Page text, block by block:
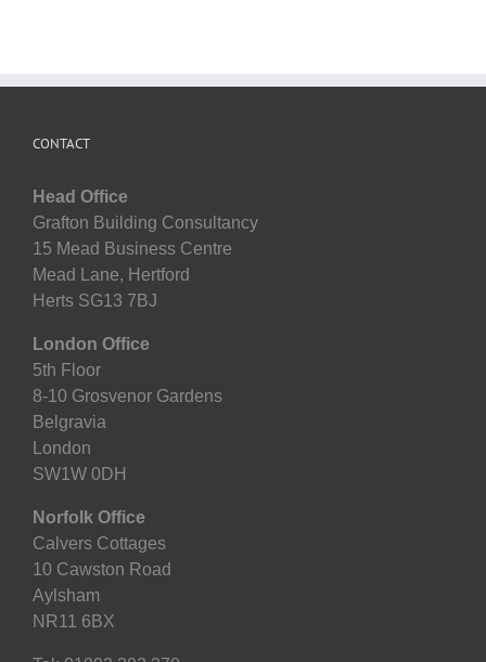
CONTACT
Head Office
Grafton Building Consultancy
15 Mead Business Centre
Mead Lane, Hertford
Herts SG13 7BJ
London Office
5th Floor
8-10 Grosvenor Gardens
Belgravia
London
SW1W 0DH
Norfolk Office
Calvers Cottages
10 Cawston Road
Aylsham
NR11 6BX